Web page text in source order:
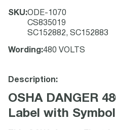
SKU:ODE-1070
CS835019
SC152882, SC152883
Wording :480 VOLTS
Description:
OSHA DANGER
Label with Symbol